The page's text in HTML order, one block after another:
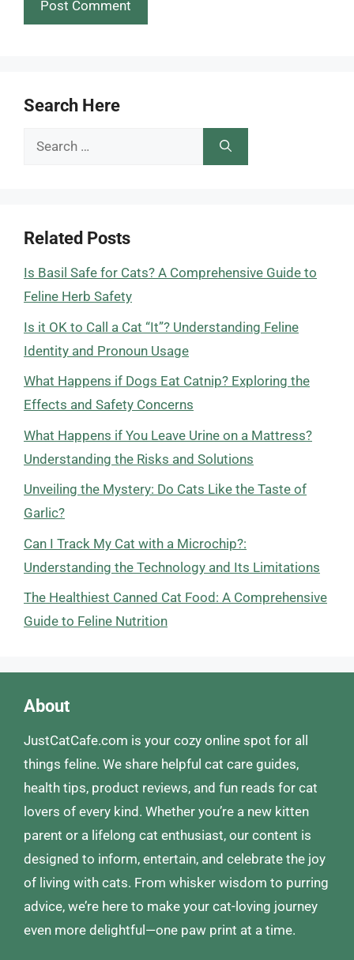
Search Here
Search
Related Posts
Is Basil Safe for Cats? A Comprehensive Guide to
Feline Herb Safety
Is it OK to Call a Cat “It”? Understanding Feline
Identity and Pronoun Usage
What Happens if Dogs Eat Catnip? Exploring the
Effects and Safety Concerns
What Happens if You Leave Urine on a Mattress?
Understanding the Risks and Solutions
Unveiling the Mystery: Do Cats Like the Taste of
Garlic?
Can I Track My Cat with a Microchip?:
Understanding the Technology and Its Limitations
The Healthiest Canned Cat Food: A Comprehensive
Guide to Feline Nutrition
About
JustCatCafe.com is your cozy online spot for all
things feline. We share helpful cat care guides,
health tips, product reviews, and fun reads for cat
lovers of every kind. Whether you’re a new kitten
parent or a lifelong cat enthusiast, our content is
designed to inform, entertain, and celebrate the joy
of living with cats. From whisker wisdom to purring
advice, we’re here to make your cat-loving journey
even more delightful—one paw print at a time.